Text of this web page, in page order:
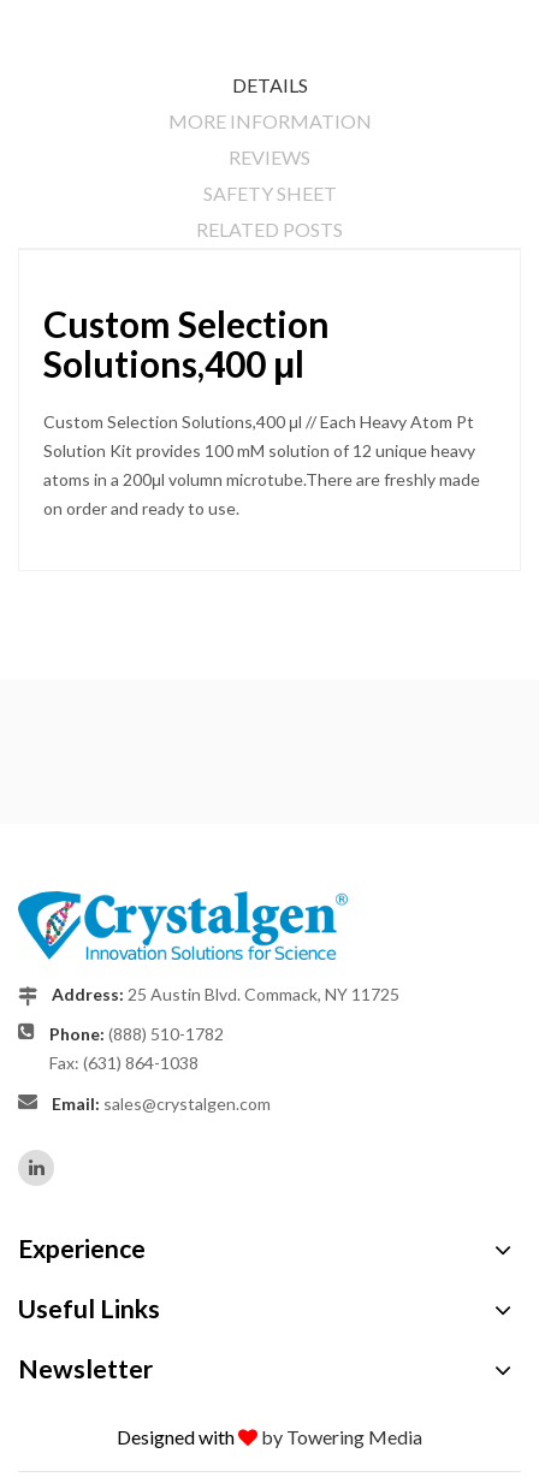
DETAILS
MORE INFORMATION
REVIEWS
SAFETY SHEET
RELATED POSTS
Custom Selection
Solutions,400 μl
Custom Selection Solutions,400 μl // Each Heavy Atom Pt
Solution Kit provides 100 mM solution of 12 unique heavy
atoms in a 200μl volumn microtube.There are freshly made
on order and ready to use.
Address: 25 Austin Blvd. Commack, NY 11725
Phone: (888) 510-1782
Fax: (631) 864-1038
Email: sales@crystalgen.com
Experience
Useful Links
Newsletter
Designed with by Towering Media